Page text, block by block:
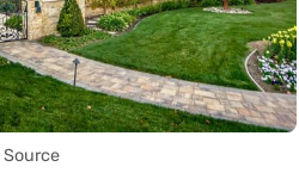
Source